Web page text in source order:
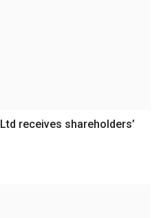
receives shareholders’